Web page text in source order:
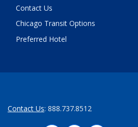
Contact Us
Chicago Transit Options
Preferred Hotel
Contact Us: 888.737.8512